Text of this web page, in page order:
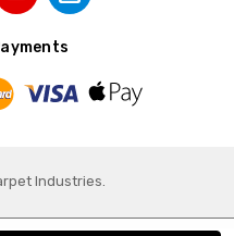
Industries.